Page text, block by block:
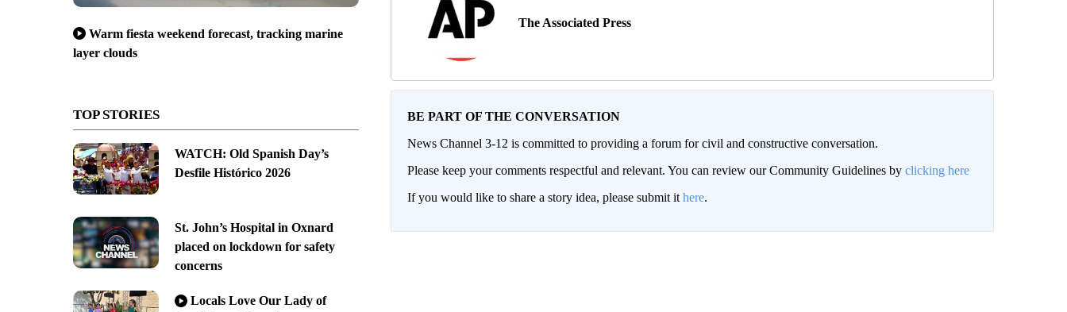
Warm fiesta weekend forecast, tracking marine
layer clouds
TOP STORIES
WATCH: Old Spanish Day’s
Desfile Histórico 2026
St. John’s Hospital in Oxnard
placed on lockdown for safety
concerns
Locals Love Our Lady of
The Associated Press
BE PART OF THE CONVERSATION
News Channel 3-12 is committed to providing a forum for civil and constructive conversation.
Please keep your comments respectful and relevant. You can review our Community Guidelines by clicking here
If you would like to share a story idea, please submit it here.